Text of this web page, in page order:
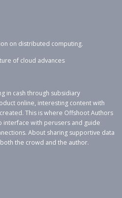
on distributed computing.
of cloud advances
in cash through subsidiary
online, interesting content with
This is where Offshoot Authors
interface with perusers and guide
About sharing supportive data
the crowd and the author.